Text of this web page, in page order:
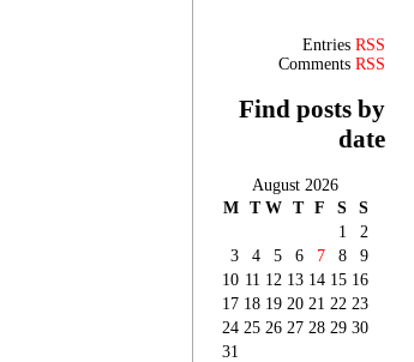
Entries RSS
Comments RSS
Find posts by
date
August 2026
M T W T F S
S
1
2
3
4 5 6 7 8
9
10 11 12 13 14 15 16
17 18 19 20 21 22 23
24 25 26 27 28 29 30
31